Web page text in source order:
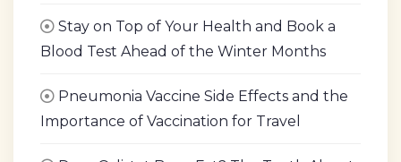
Stay on Top of Your Health and Book a
Blood Test Ahead of the Winter Months
Pneumonia Vaccine Side Effects and the
Importance of Vaccination for Travel